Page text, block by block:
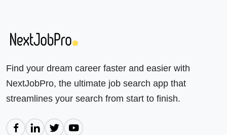
Find your dream career faster and easier with
NextJobPro, the ultimate job search app that
streamlines your search from start to finish.